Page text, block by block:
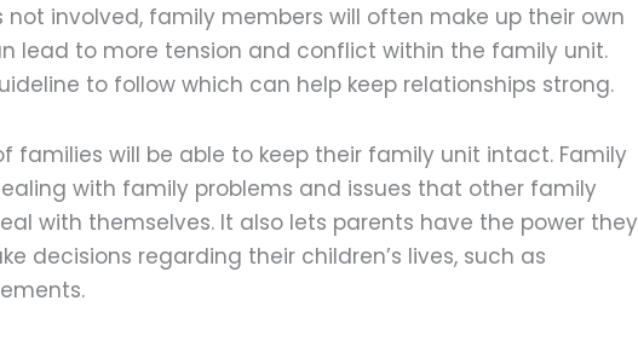
not involved, family members will often make up their own
lead to more tension and conflict within the family unit.
to follow which can help keep relationships strong.
families will be able to keep their family unit intact. Family
with family problems and issues that other family
with themselves. It also lets parents have the power they
decisions regarding their children’s lives, such as